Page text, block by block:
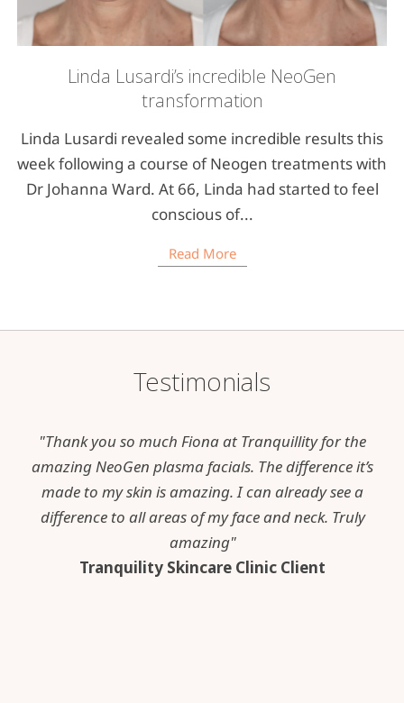
Linda Lusardi’s incredible NeoGen
transformation
Linda Lusardi revealed some incredible results this
week following a course of Neogen treatments with
Dr Johanna Ward. At 66, Linda had started to feel
conscious of...
Read More
Testimonials
"Thank you so much Fiona at Tranquillity for the
amazing NeoGen plasma facials. The difference it’s
made to my skin is amazing. I can already see a
difference to all areas of my face and neck. Truly
amazing"
Tranquility Skincare Clinic Client